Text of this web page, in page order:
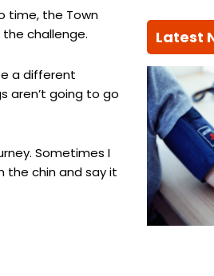
time, the Town
challenge.
a different
aren’t going to go
Sometimes I
the chin and say it
Latest